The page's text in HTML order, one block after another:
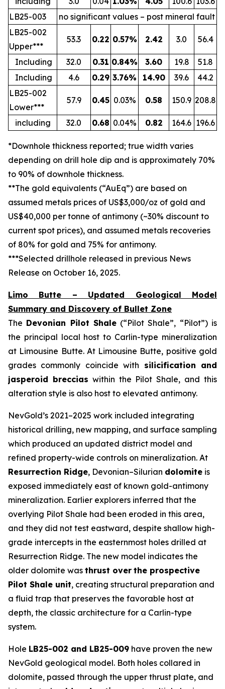
LB25-003
no significant values – post mineral fault
LB25-002
Upper***
53.3 0.22 0.57% 2.42 3.0 56.4
Including 32.0 0.31 0.84% 3.60 19.8
51.8
Including
4.6 0.29 3.76% 14.90 39.6
44.2
LB25-002
Lower***
57.9 0.45 0.03% 0.58 150.9 208.8
including 32.0 0.68 0.04% 0.82 164.6 196.6
*Downhole thickness reported; true width varies
depending on drill hole dip and is approximately 70%
to 90% of downhole thickness.
**The gold equivalents (“AuEq”) are based on
assumed metals prices of US$3,000/oz of gold and
US$40,000 per tonne of antimony (~30% discount to
current spot prices), and assumed metals recoveries
of 80% for gold and 75% for antimony.
***Selected drillhole released in previous News
Release on October 16, 2025.
Limo Butte – Updated Geological Model
Summary and Discovery of Bullet Zone
The Devonian Pilot Shale(“Pilot Shale”, “Pilot”) is
the principal local host to Carlin-type mineralization
at Limousine Butte. At Limousine Butte, positive gold
grades commonly coincide with silicification and
jasperoid breccias within the Pilot Shale, and this
alteration style is also host to elevated antimony.
NevGold’s 2021–2025 work included integrating
historical drilling, new mapping, and surface sampling
which produced an updated district model and
refined property-wide controls on mineralization. At
Resurrection Ridge, Devonian–Silurian dolomite is
exposed immediately east of known gold-antimony
mineralization. Earlier explorers inferred that the
overlying Pilot Shale had been eroded in this area,
and they did not test eastward, despite shallow high-
grade intercepts in the easternmost holes drilled at
Resurrection Ridge. The new model indicates the
older dolomite was thrust over the prospective
Pilot Shale unit, creating structural preparation and
a fluid trap that preserves the favorable host at
depth, the classic architecture for a Carlin-type
system.
Hole LB25-002 and LB25-009 have proven the new
NevGold geological model. Both holes collared in
dolomite, passed through the upper thrust plate, and